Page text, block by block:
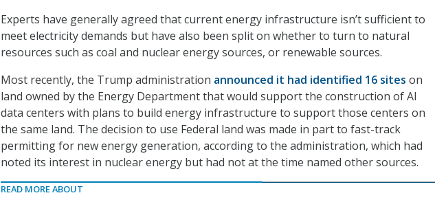
Experts have generally agreed that current energy infrastructure isn’t sufficient to
meet electricity demands but have also been split on whether to turn to natural
resources such as coal and nuclear energy sources, or renewable sources.
Most recently, the Trump administration announced it had identified 16 sites on
land owned by the Energy Department that would support the construction of AI
data centers with plans to build energy infrastructure to support those centers on
the same land. The decision to use Federal land was made in part to fast-track
permitting for new energy generation, according to the administration, which had
noted its interest in nuclear energy but had not at the time named other sources.
READ MORE ABOUT